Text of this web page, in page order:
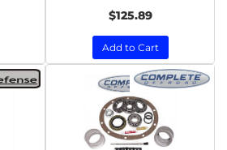
$125.89
Add to Cart